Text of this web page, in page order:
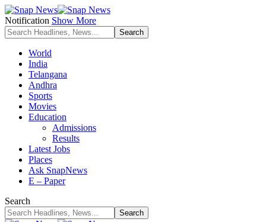
Notification Show More
World
India
Telangana
Andhra
Sports
Movies
Education
Admissions
Results
Latest Jobs
Places
Ask SnapNews
E – Paper
Search